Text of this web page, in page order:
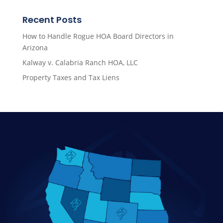
Recent Posts
How to Handle Rogue HOA Board Directors in
Arizona
Kalway v. Calabria Ranch HOA, LLC
Property Taxes and Tax Liens